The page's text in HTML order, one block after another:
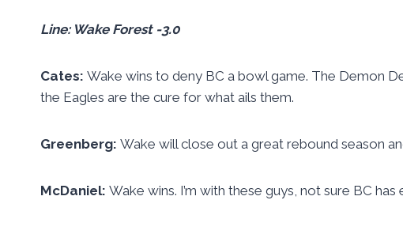
Line: Wake Forest -3.0
Cates: Wake wins to deny BC a bowl game. The Demon
the Eagles are the cure for what ails them.
Greenberg: Wake will close out a great rebound season
McDaniel: Wake wins. I’m with these guys, not sure BC